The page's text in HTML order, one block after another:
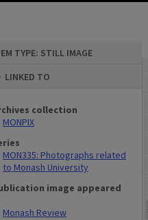
TYPE: STILL IMAGE
LINKED TO
collection
MONPIX
MON335: Photographs related
to Monash University
image appeared
Monash Review